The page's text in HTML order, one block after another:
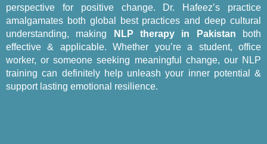
perspective for positive change. Dr. Hafeez’s practice
amalgamates both global best practices and deep cultural
understanding, making
NLP therapy in Pakistan both
effective & applicable. Whether you’re a student, office
worker, or someone seeking meaningful change, our NLP
training can definitely help unleash your inner potential &
support lasting emotional resilience.